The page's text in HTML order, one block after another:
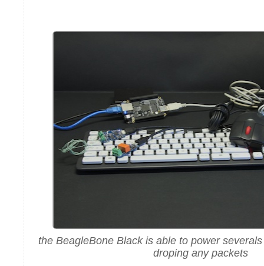
the BeagleBone Black is able to power
droping any packets